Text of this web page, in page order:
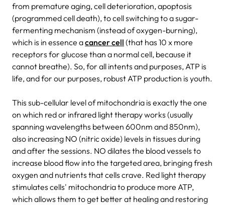
from premature aging, cell deterioration, apoptosis
(programmed cell death), to cell switching to a sugar-
fermenting mechanism (instead of oxygen-burning),
which is in essence acancer cell (that has 10 x more
receptors for glucose than a normal cell, because it
cannot breathe). So, for all intents and purposes, ATP is
life, and for our purposes, robust ATP production is youth.
This sub-cellular level of mitochondria is exactly the one
on which red or infrared light therapy works (usually
spanning wavelengths between 600nm and 850nm),
also increasing NO (nitric oxide) levels in tissues during
and after the sessions. NO dilates the blood vessels to
increase blood flow into the targeted area, bringing fresh
oxygen and nutrients that cells crave. Red light therapy
stimulates cells' mitochondria to produce more ATP,
which allows them to get better at healing and restoring